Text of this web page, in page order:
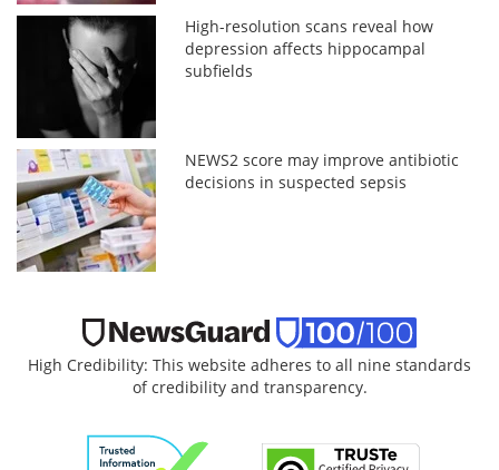
High-resolution scans reveal how
depression affects hippocampal
subfields
NEWS2 score may improve antibiotic
decisions in suspected sepsis
High Credibility: This website adheres to all nine standards
of credibility and transparency.